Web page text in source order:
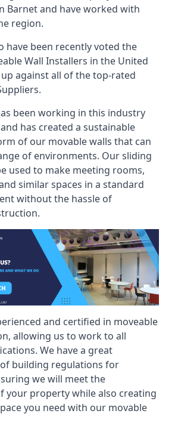
Barnet and have worked with
region.
have been recently voted the
Wall Installers in the United
against all of the top-rated
been working in this industry
has created a sustainable
of our movable walls that can
of environments. Our sliding
used to make meeting rooms,
similar spaces in a standard
without the hassle of
and certified in moveable
allowing us to work to all
We have a great
building regulations for
we will meet the
your property while also creating
you need with our movable